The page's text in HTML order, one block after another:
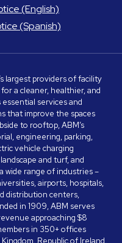
(English)
(Spanish)
largest providers of facility
a cleaner, healthier, and
services and
that improve the spaces
to rooftop, ABM’s
engineering, parking,
vehicle charging
and turf, and
wide range of industries –
airports, hospitals,
distribution centers,
in 1909, ABM serves
approaching $8
in 350+ offices
Republic of Ireland,